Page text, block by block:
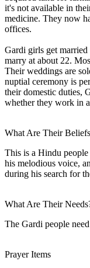
it's not available in
medicine. They now
offices.
Gardi girls get married
marry at about 22.
Their weddings are
nuptial ceremony is
their domestic duties,
whether they work in
What Are Their
This is a Hindu
his melodious voice,
during his search for
What Are Their
The Gardi people
Prayer Items